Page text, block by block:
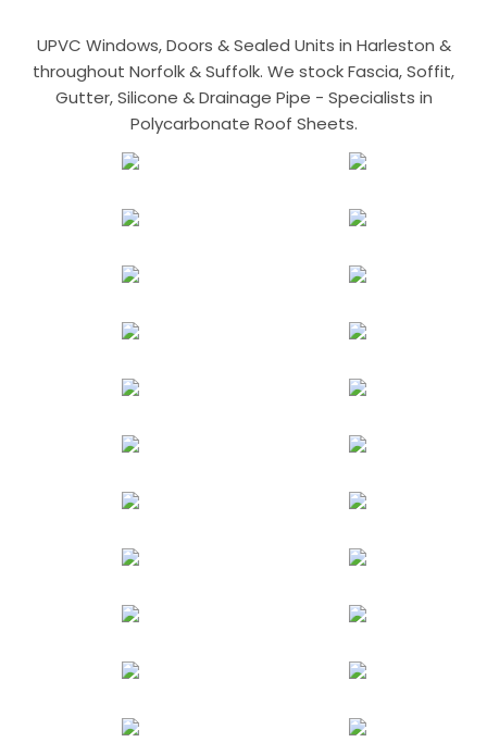
UPVC Windows, Doors & Sealed Units in Harleston &
throughout Norfolk & Suffolk. We stock Fascia, Soffit,
Gutter, Silicone & Drainage Pipe - Specialists in
Polycarbonate Roof Sheets.